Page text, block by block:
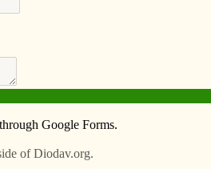
Video Resources/Links
Christi